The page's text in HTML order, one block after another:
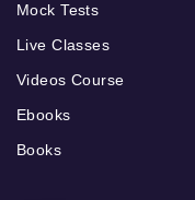
Mock Tests
Live Classes
Videos Course
Ebooks
Books